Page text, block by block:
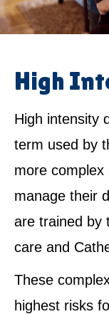
High
High intensity
term used by
more
manage their
are trained by
care and
These
highest risks